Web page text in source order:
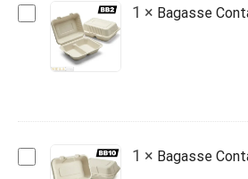
Bagasse
Containers
x200
1 × Bagasse
Bagasse
1 × Bagasse